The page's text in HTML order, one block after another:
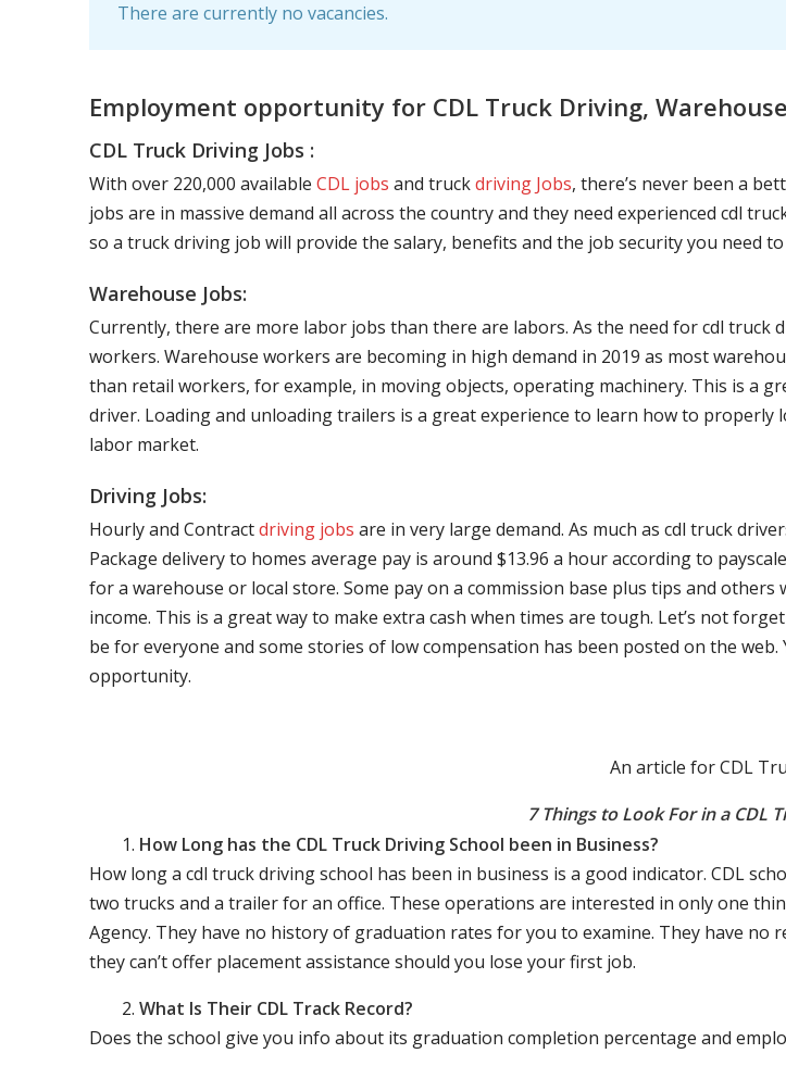
There are currently no vacancies.
Employment opportunity for CDL Truck Driving,
CDL Truck Driving Jobs :
With over 220,000 available CDL jobs and truckdriving Jobs, there’s never been a
jobs are in massive demand all across the country and they need experienced cdl
so a truck driving job will provide the salary, benefits and the job security you need to
Warehouse Jobs:
Currently, there are more labor jobs than there are labors. As the need for cdl
workers. Warehouse workers are becoming in high demand in 2019 as most
than retail workers, for example, in moving objects, operating machinery. This is a
driver. Loading and unloading trailers is a great experience to learn how to
labor market.
Driving Jobs:
Hourly and Contractdriving jobs are in very large demand. As much as cdl truck
Package delivery to homes average pay is around $13.96 a hour according to
for a warehouse or local store. Some pay on a commission base plus tips and
income. This is a great way to make extra cash when times are tough. Let’s not
be for everyone and some stories of low compensation has been posted on the
opportunity.
An article for CDL
7 Things to Look For in a CDL
How Long has the CDL Truck Driving School been in Business?
How long a cdl truck driving school has been in business is a good indicator. CDL
two trucks and a trailer for an office. These operations are interested in only one
Agency. They have no history of graduation rates for you to examine. They have
they can’t offer placement assistance should you lose your first job.
What Is Their CDL Track Record?
Does the school give you info about its graduation completion percentage and